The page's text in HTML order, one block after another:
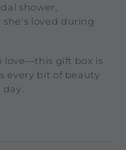
shower,
loved during
love—this gift box is
every bit of beauty